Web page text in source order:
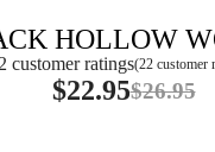
HOLLOW
customer ratings(22 customer
$26.95
$22.95